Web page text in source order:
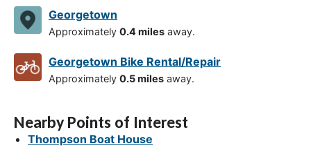
Georgetown
Approximately 0.4 miles away.
Georgetown Bike Rental/Repair
Approximately 0.5 miles away.
Nearby Points of Interest
Thompson Boat House